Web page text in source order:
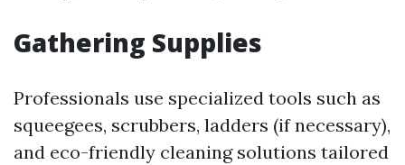
Gathering Supplies
Professionals use specialized tools such as
squeegees, scrubbers, ladders (if necessary),
and eco-friendly cleaning solutions tailored